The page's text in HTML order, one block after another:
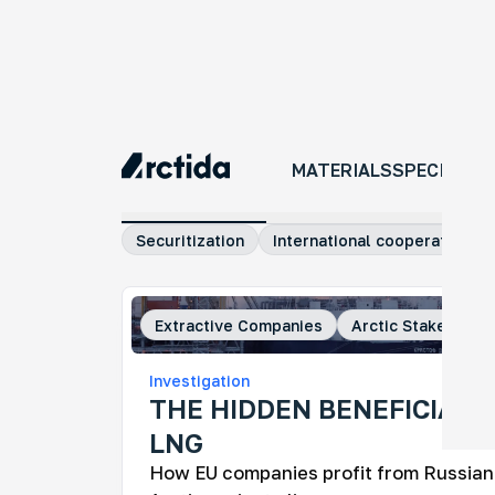
MATERIALSSPECIAL
MATERIALS
Securitization International cooperation
Extractive Companies Arctic
Investigation
THE HIDDEN
LNG
How EU companies profit from